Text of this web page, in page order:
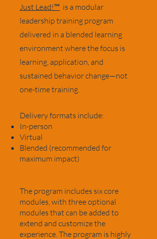
Just Lead!™ is a modular
leadership training program
delivered in a blended learning
environment where the focus is
learning, application, and
sustained behavior change—not
one-time training.
Delivery formats include:
In-person
Virtual
Blended (recommended for
maximum impact)
The program includes six core
modules, with three optional
modules that can be added to
extend and customize the
experience. The program is highly